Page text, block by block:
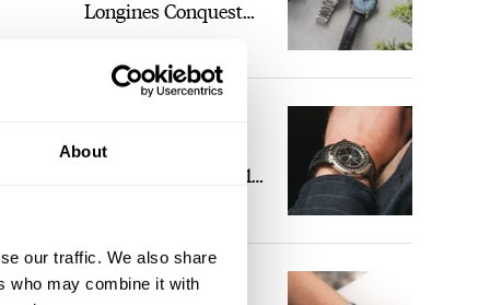
About
our traffic. We also share
who may combine it with
Longines Conquest
Power Reserve
7
Heaven: Patek
Philippe 6105G-001
The Perfect